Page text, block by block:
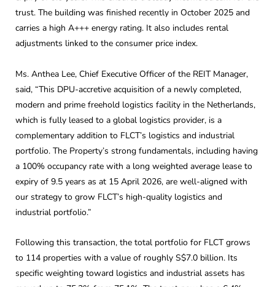
trust. The building was finished recently in October 2025 and
carries a high A+++ energy rating. It also includes rental
adjustments linked to the consumer price index.
Ms. Anthea Lee, Chief Executive Officer of the REIT Manager,
said, “This DPU-accretive acquisition of a newly completed,
modern and prime freehold logistics facility in the Netherlands,
which is fully leased to a global logistics provider, is a
complementary addition to FLCT’s logistics and industrial
portfolio. The Property’s strong fundamentals, including having
a 100% occupancy rate with a long weighted average lease to
expiry of 9.5 years as at 15 April 2026, are well-aligned with
our strategy to grow FLCT’s high-quality logistics and
industrial portfolio.”
Following this transaction, the total portfolio for FLCT grows
to 114 properties with a value of roughly S$7.0 billion. Its
specific weighting toward logistics and industrial assets has